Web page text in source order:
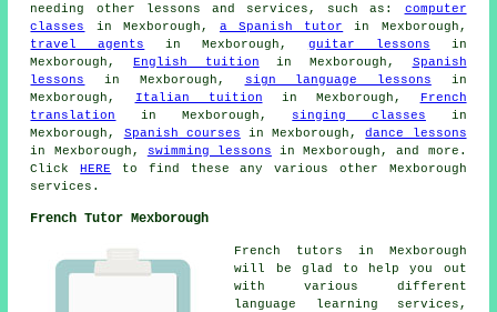
needing other
lessons and services, such as: computer
classes
in Mexborough, a Spanish tutor
in Mexborough,
travel agents
in Mexborough, guitar lessons in
Mexborough,English tuition in Mexborough, Spanish
lessons
in Mexborough, sign language lessons in
Mexborough,
Italian tuition in Mexborough,
French
translation
in Mexborough, singing classes in
Mexborough, Spanish courses in Mexborough,dance lessons
in Mexborough,
swimming lessons in Mexborough, and more.
ClickHERE
to find these any various other Mexborough
services .
French Tutor Mexborough
French
tutors in Mexborough
will be glad to help you out
with various different
language learning services,